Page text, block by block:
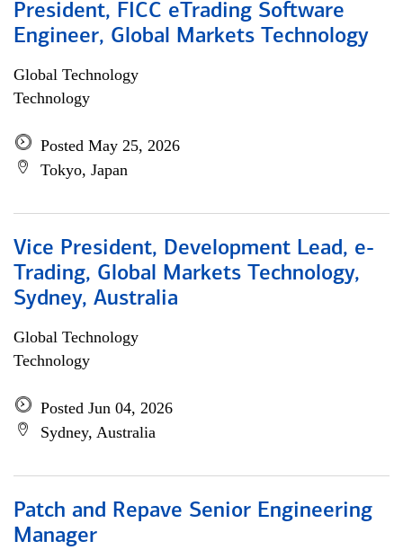
President, FICC eTrading Software
Engineer, Global Markets Technology
Global Technology
Technology
Posted May 25, 2026
Tokyo, Japan
Vice President, Development Lead, e-
Trading, Global Markets Technology,
Sydney, Australia
Global Technology
Technology
Posted Jun 04, 2026
Sydney, Australia
Patch and Repave Senior Engineering
Manager